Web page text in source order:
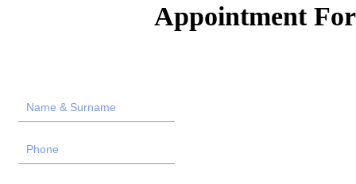
Appointment